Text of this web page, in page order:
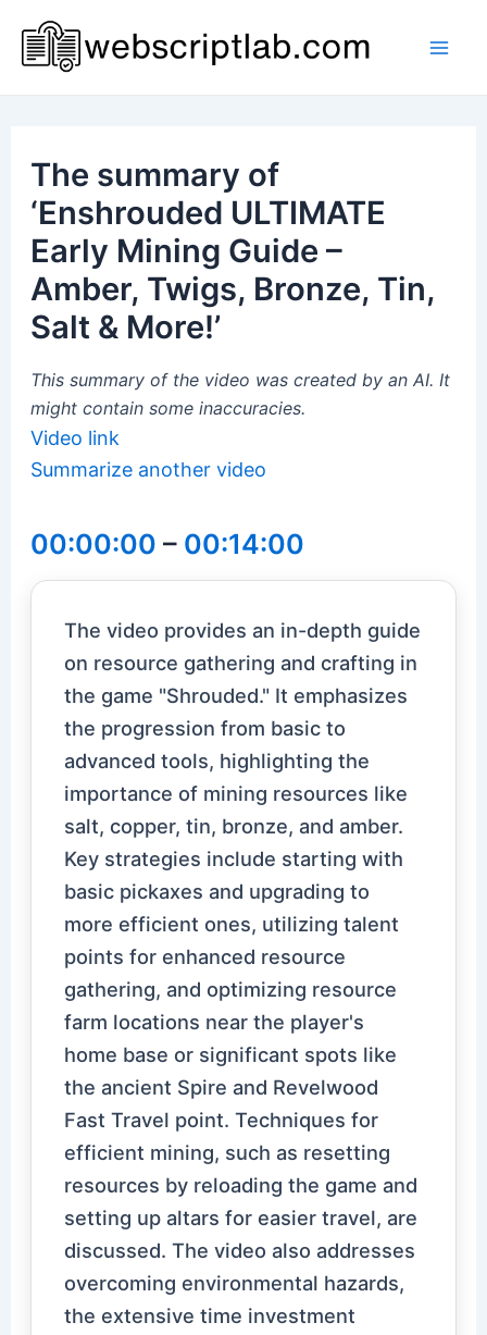
content
The summary of
‘Enshrouded ULTIMATE
Early Mining Guide –
Amber, Twigs, Bronze, Tin,
Salt & More!’
This summary of the video was created by an AI. It
might contain some inaccuracies.
Video link
Summarize another video
00:00:00 – 00:14:00
The video provides an in-depth guide
on resource gathering and crafting in
the game "Shrouded." It emphasizes
the progression from basic to
advanced tools, highlighting the
importance of mining resources like
salt, copper, tin, bronze, and amber.
Key strategies include starting with
basic pickaxes and upgrading to
more efficient ones, utilizing talent
points for enhanced resource
gathering, and optimizing resource
farm locations near the player's
home base or significant spots like
the ancient Spire and Revelwood
Fast Travel point. Techniques for
efficient mining, such as resetting
resources by reloading the game and
setting up altars for easier travel, are
discussed. The video also addresses
overcoming environmental hazards,
the extensive time investment